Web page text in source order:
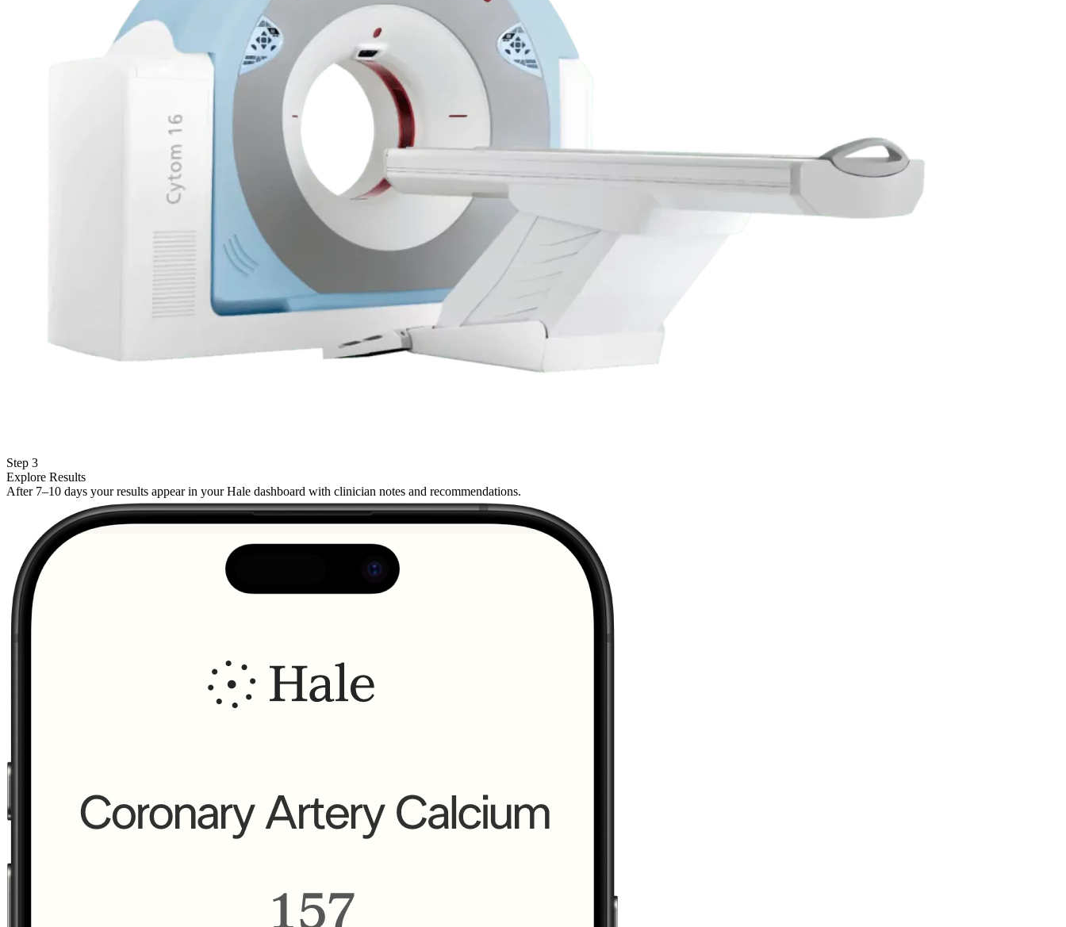
Step 3
Explore Results
After 7–10 days your results appear in your Hale dashboard with clinician notes and recommendations.